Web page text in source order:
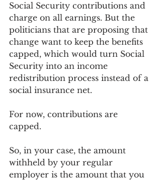
Social Security contributions and
charge on all earnings. But the
politicians that are proposing that
change want to keep the benefits
capped, which would turn Social
Security into an income
redistribution process instead of a
social insurance net.
For now, contributions are
capped.
So, in your case, the amount
withheld by your regular
employer is the amount that you